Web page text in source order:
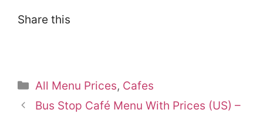
Share this
Categories
All Menu Prices, Cafes
Bus Stop Café Menu With Prices (US) –